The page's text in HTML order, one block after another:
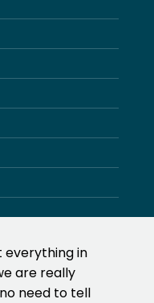
everything in
are really
need to tell